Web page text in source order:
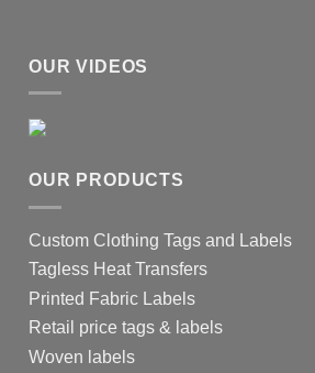
OUR VIDEOS
OUR PRODUCTS
Custom Clothing Tags and Labels
Tagless Heat Transfers
Printed Fabric Labels
Retail price tags & labels
Woven labels